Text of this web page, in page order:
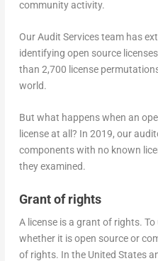
community activity.
Our Audit Services team has
identifying open source
than 2,700 license
world.
But what happens when an
license at all? In 2019, our
components with no known
they examined.
Grant of rights
A license is a grant of rights.
whether it is open source or
of rights. In the United States